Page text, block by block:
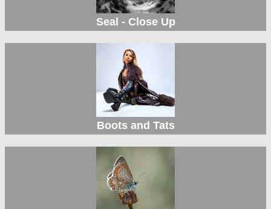
Seal - Close Up
Boots and Tats